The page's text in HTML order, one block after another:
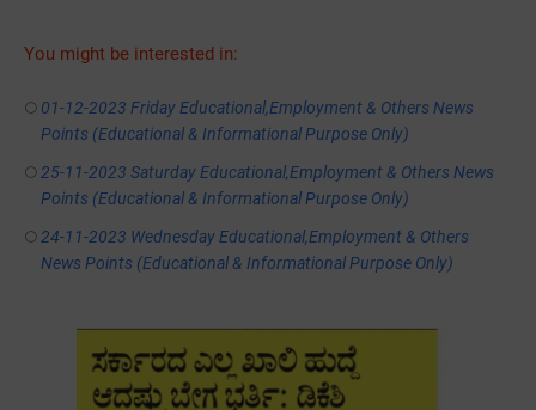
You might be interested in:
01-12-2023 Friday Educational,Employment & Others News
Points (Educational & Informational Purpose Only)
25-11-2023 Saturday Educational,Employment & Others News
Points (Educational & Informational Purpose Only)
24-11-2023 Wednesday Educational,Employment & Others
News Points (Educational & Informational Purpose Only)